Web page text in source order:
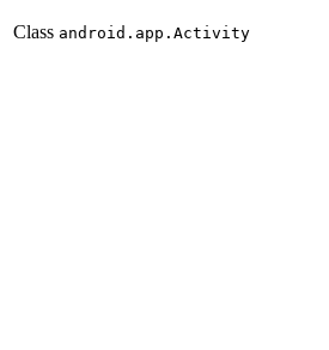
Class android.app.Activity